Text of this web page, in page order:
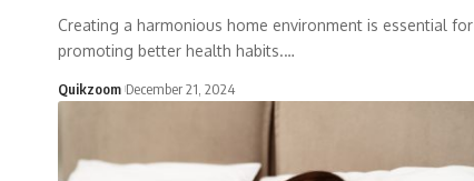
Creating a harmonious home environment is essential for
promoting better health habits.…
Quikzoom December 21, 2024